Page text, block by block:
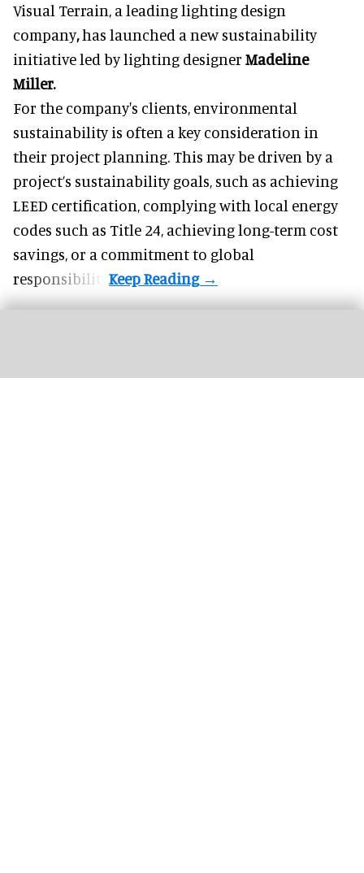
Visual Terrain, a leading lighting design
company,has launched a new sustainability
initiative led by lighting designer Madeline
Miller.
For the company's clients, environmental
sustainabilityis often a key consideration in
their project planning. This may be driven by a
project’s sustainability goals, such as achieving
LEED certification, complying with local energy
codes such as Title 24, achieving long-term cost
savings, or a commitment to global
responsibility.